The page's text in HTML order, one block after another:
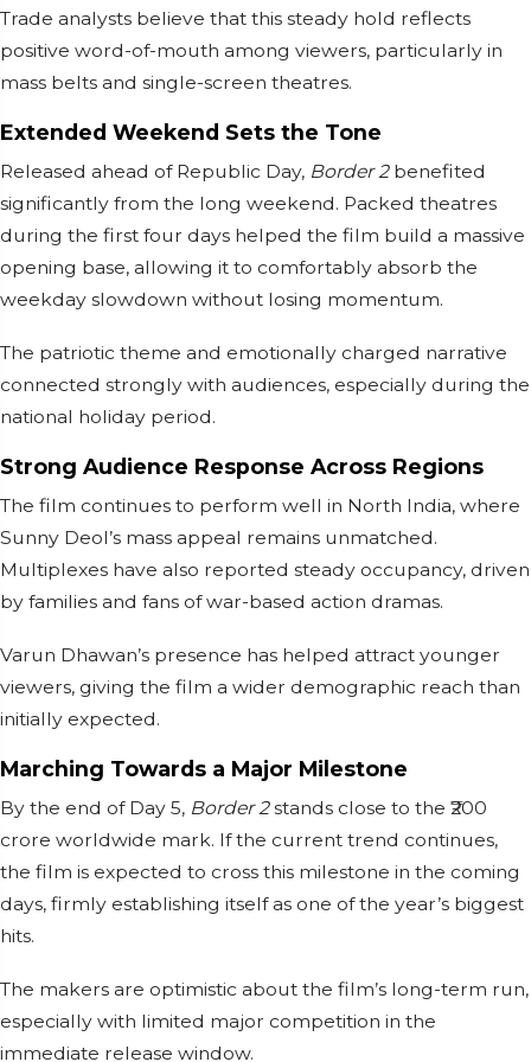
Trade analysts believe that this steady hold reflects
positive word-of-mouth among viewers, particularly in
mass belts and single-screen theatres.
Extended Weekend Sets the Tone
Released ahead of Republic Day, Border 2benefited
significantly from the long weekend. Packed theatres
during the first four days helped the film build a massive
opening base, allowing it to comfortably absorb the
weekday slowdown without losing momentum.
The patriotic theme and emotionally charged narrative
connected strongly with audiences, especially during the
national holiday period.
Strong Audience Response Across Regions
The film continues to perform well in North India, where
Sunny Deol’s mass appeal remains unmatched.
Multiplexes have also reported steady occupancy, driven
by families and fans of war-based action dramas.
Varun Dhawan’s presence has helped attract younger
viewers, giving the film a wider demographic reach than
initially expected.
Marching Towards a Major Milestone
By the end of Day 5, Border 2stands close to the ₹200
crore worldwide mark. If the current trend continues,
the film is expected to cross this milestone in the coming
days, firmly establishing itself as one of the year’s biggest
hits.
The makers are optimistic about the film’s long-term run,
especially with limited major competition in the
immediate release window.